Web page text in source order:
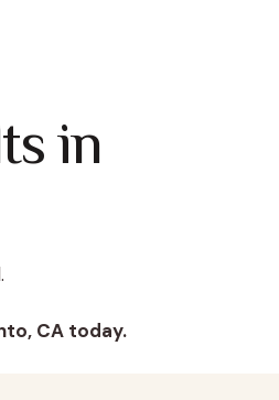
in
CA today.